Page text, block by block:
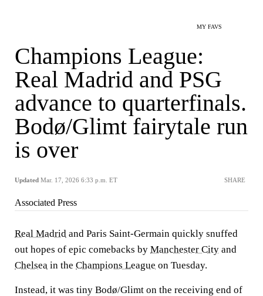
MY FAVS
Champions League:
Real Madrid and PSG
advance to quarterfinals.
Bodø/Glimt fairytale run
is over
Updated Mar. 17, 2026 6:33 p.m. ET SHARE
Associated Press
Real Madrid and Paris Saint-Germain quickly snuffed
out hopes of epic comebacks by Manchester City and
Chelsea in the Champions League on Tuesday.
Instead, it was tiny Bodø/Glimt on the receiving end of